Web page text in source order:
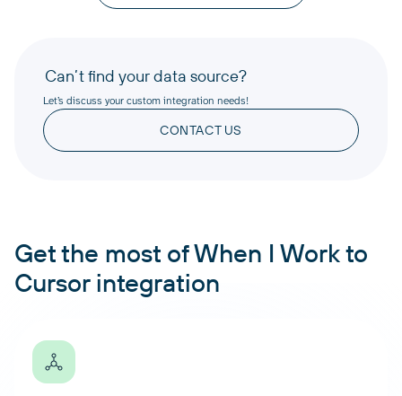
Can’t find your data source?
Let’s discuss your custom integration needs!
CONTACT US
Get the most of When I Work to
Cursor integration